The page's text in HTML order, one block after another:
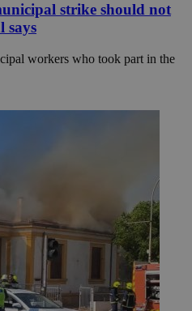
strike should not
says
workers who took part in the